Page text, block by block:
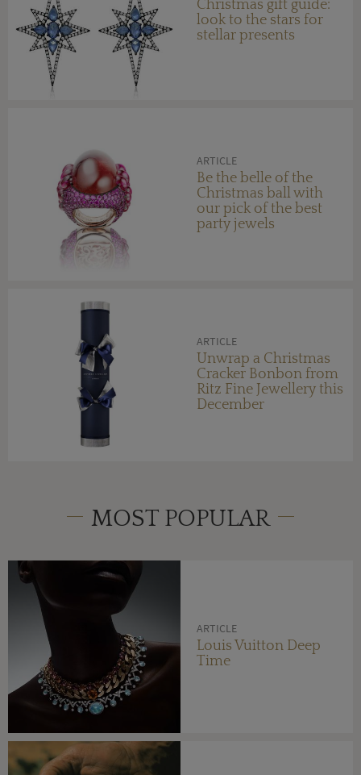
Christmas gift guide:
look to the stars for
stellar presents
ARTICLE
Be the belle of the
Christmas ball with
our pick of the best
party jewels
ARTICLE
Unwrap a Christmas
Cracker Bonbon from
Ritz Fine Jewellery this
December
MOST POPULAR
ARTICLE
Louis Vuitton Deep
Time